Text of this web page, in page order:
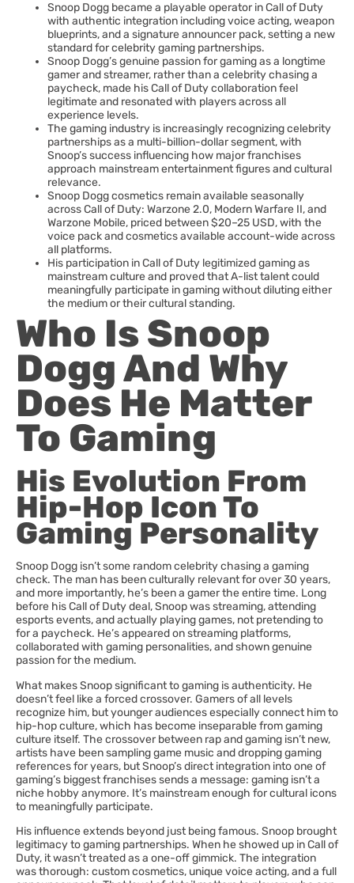
Snoop Dogg became a playable operator in Call of Duty
with authentic integration including voice acting, weapon
blueprints, and a signature announcer pack, setting a new
standard for celebrity gaming partnerships.
Snoop Dogg’s genuine passion for gaming as a longtime
gamer and streamer, rather than a celebrity chasing a
paycheck, made his Call of Duty collaboration feel
legitimate and resonated with players across all
experience levels.
The gaming industry is increasingly recognizing celebrity
partnerships as a multi-billion-dollar segment, with
Snoop’s success influencing how major franchises
approach mainstream entertainment figures and cultural
relevance.
Snoop Dogg cosmetics remain available seasonally
across Call of Duty: Warzone 2.0, Modern Warfare II, and
Warzone Mobile, priced between $20–25 USD, with the
voice pack and cosmetics available account-wide across
all platforms.
His participation in Call of Duty legitimized gaming as
mainstream culture and proved that A-list talent could
meaningfully participate in gaming without diluting either
the medium or their cultural standing.
Who Is Snoop
Dogg And Why
Does He Matter
To Gaming
His Evolution From
Hip-Hop Icon To
Gaming Personality
Snoop Dogg isn’t some random celebrity chasing a gaming
check. The man has been culturally relevant for over 30 years,
and more importantly, he’s been a gamer the entire time. Long
before his Call of Duty deal, Snoop was streaming, attending
esports events, and actually playing games, not pretending to
for a paycheck. He’s appeared on streaming platforms,
collaborated with gaming personalities, and shown genuine
passion for the medium.
What makes Snoop significant to gaming is authenticity. He
doesn’t feel like a forced crossover. Gamers of all levels
recognize him, but younger audiences especially connect him to
hip-hop culture, which has become inseparable from gaming
culture itself. The crossover between rap and gaming isn’t new,
artists have been sampling game music and dropping gaming
references for years, but Snoop’s direct integration into one of
gaming’s biggest franchises sends a message: gaming isn’t a
niche hobby anymore. It’s mainstream enough for cultural icons
to meaningfully participate.
His influence extends beyond just being famous. Snoop brought
legitimacy to gaming partnerships. When he showed up in Call of
Duty, it wasn’t treated as a one-off gimmick. The integration
was thorough: custom cosmetics, unique voice acting, and a full